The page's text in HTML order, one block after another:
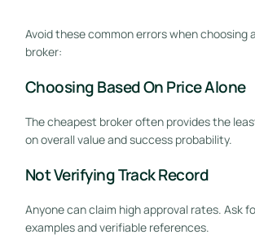
Avoid these common errors when choosing
broker:
Choosing Based On Price Alone
The cheapest broker often provides the
on overall value and success probability.
Not Verifying Track Record
Anyone can claim high approval rates. Ask
examples and verifiable references.